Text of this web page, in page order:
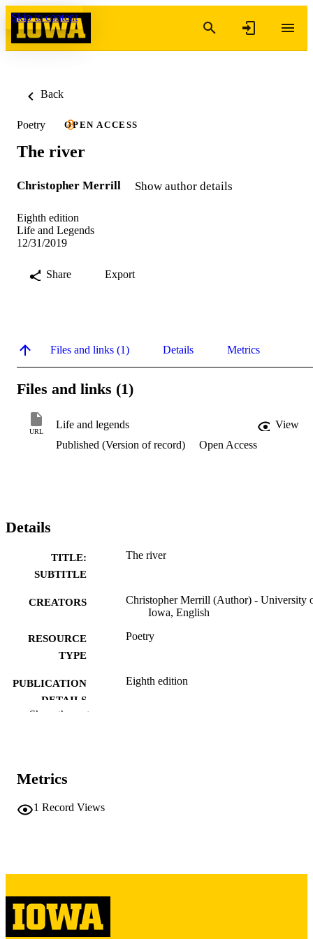
Skip to content
Back
Poetry OPEN ACCESS
The river
Christopher Merrill Show author details
Eighth edition
Life and Legends
12/31/2019
Share Export
Files and links (1) Details Metrics
Files and links (1)
URL
Life and legends
View
Published (Version of record)
Open Access
Details
TITLE:
SUBTITLE
The river
CREATORS
Christopher Merrill (Author) - University
Iowa, English
RESOURCE
TYPE
Poetry
PUBLICATION
DETAILS
Eighth edition
DATE
RECORD
Show the rest
Metrics
1 Record Views